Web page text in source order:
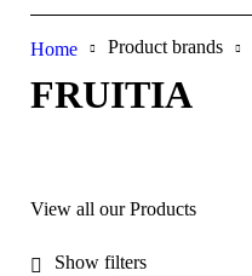
FRUITIA
Home Product brands
View all our Products
Show filters